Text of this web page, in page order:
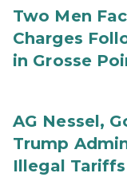
Two Men
Charges
in Grosse
AG Nessel,
Trump
Illegal Tariffs